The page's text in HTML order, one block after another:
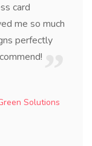
card
me so much
perfectly
Solutions